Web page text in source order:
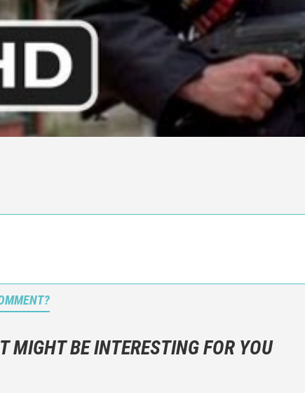
You should not hesitate to write more
And take care not to divulgue any
MIGHT BE INTERESTING FOR YOU